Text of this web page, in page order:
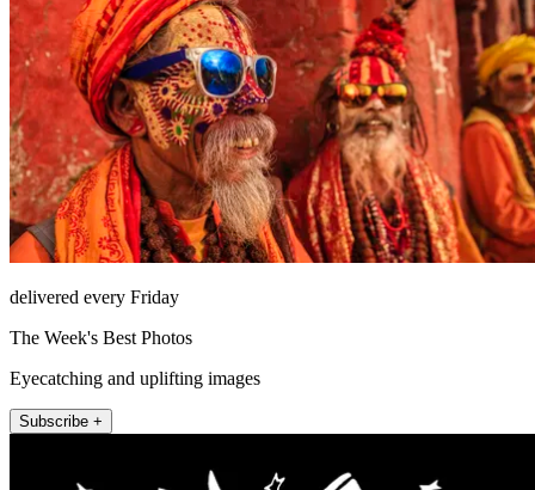
delivered every Friday
The Week's Best Photos
Eyecatching and uplifting images
Subscribe +